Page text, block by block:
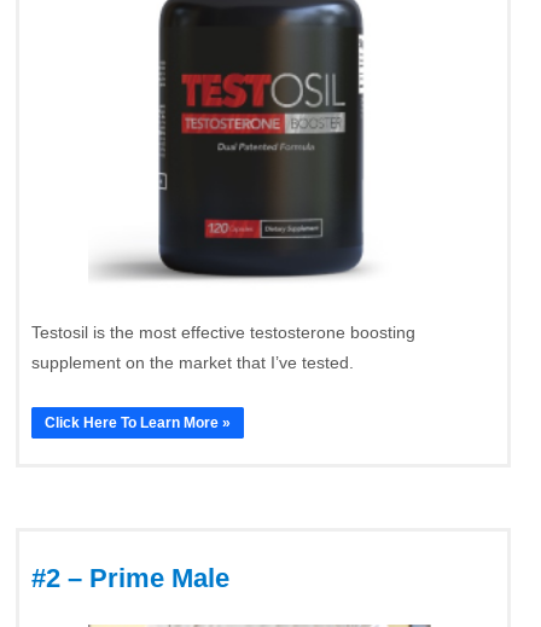
Testosil is the most effective testosterone boosting
supplement on the market that I’ve tested.
Click Here To Learn More »
#2 – Prime Male